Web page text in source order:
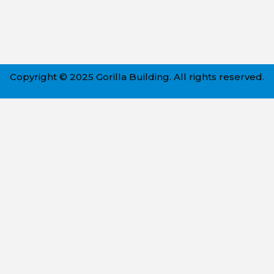
Copyright © 2025 Gorilla Building. All rights reserved.